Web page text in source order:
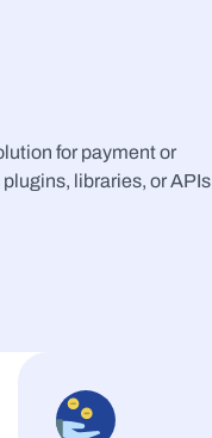
for payment or
libraries, or APIs